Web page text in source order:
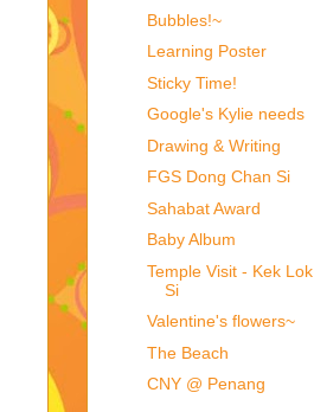
Bubbles!~
Learning Poster
Sticky Time!
Google's Kylie needs
Drawing & Writing
FGS Dong Chan Si
Sahabat Award
Baby Album
Temple Visit - Kek Lok
Si
Valentine's flowers~
The Beach
CNY @ Penang